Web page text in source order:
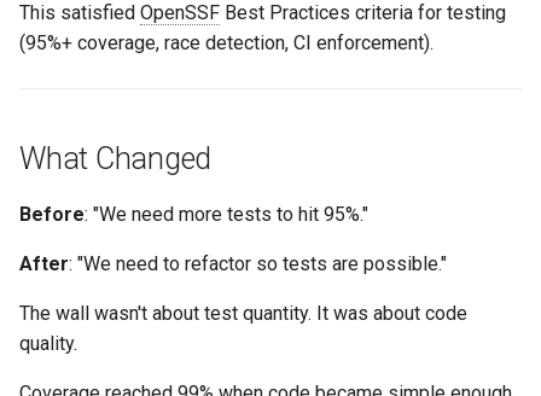
This satisfied OpenSSF Best Practices criteria for testing
(95%+ coverage, race detection, CI enforcement).
What Changed
Before: "We need more tests to hit 95%."
After: "We need to refactor so tests are possible."
The wall wasn't about test quantity. It was about code
quality.